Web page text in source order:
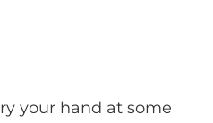
your hand at some